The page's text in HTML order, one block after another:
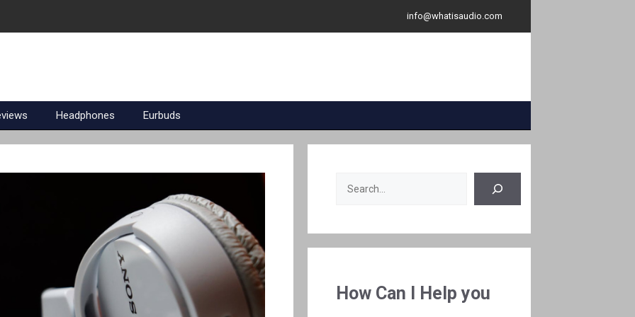
info@whatisaudio.com
Headphones Eurbuds
How Can I Help you